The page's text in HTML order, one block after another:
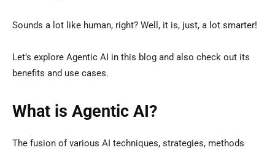
Sounds a lot like human, right? Well, it is, just, a lot smarter!
Let’s explore Agentic AI in this blog and also check out its
benefits and use cases.
What is Agentic AI?
The fusion of various AI techniques, strategies, methods